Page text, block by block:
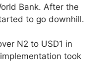
Bank. After the
to go downhill.
N2 to USD1 in
took